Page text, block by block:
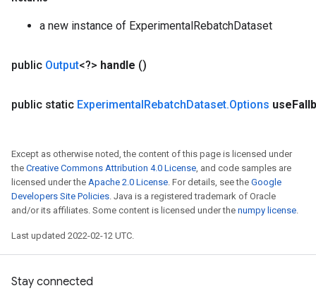
a new instance of ExperimentalRebatchDataset
public Output<?> handle ()
public static ExperimentalRebatchDataset.Options use
Except as otherwise noted, the content of this page is licensed under
the Creative Commons Attribution 4.0 License, and code samples are
licensed under the Apache 2.0 License. For details, see the Google
Developers Site Policies. Java is a registered trademark of Oracle
and/or its affiliates. Some content is licensed under the numpy license.
Last updated 2022-02-12 UTC.
Stay connected